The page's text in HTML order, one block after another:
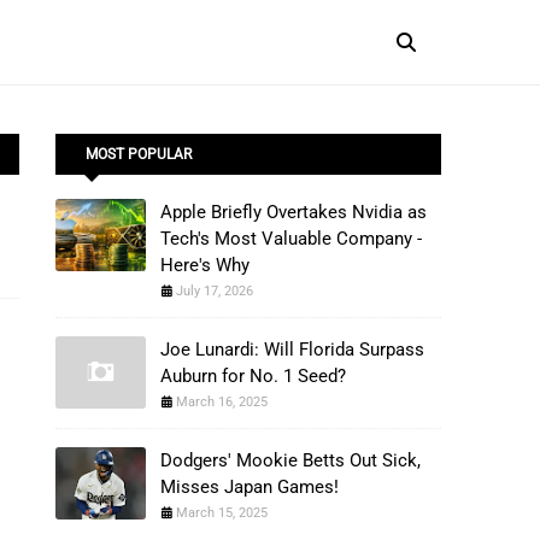
MOST POPULAR
Apple Briefly Overtakes Nvidia as
Tech's Most Valuable Company -
Here's Why
July 17, 2026
Joe Lunardi: Will Florida Surpass
Auburn for No. 1 Seed?
March 16, 2025
Dodgers' Mookie Betts Out Sick,
Misses Japan Games!
March 15, 2025